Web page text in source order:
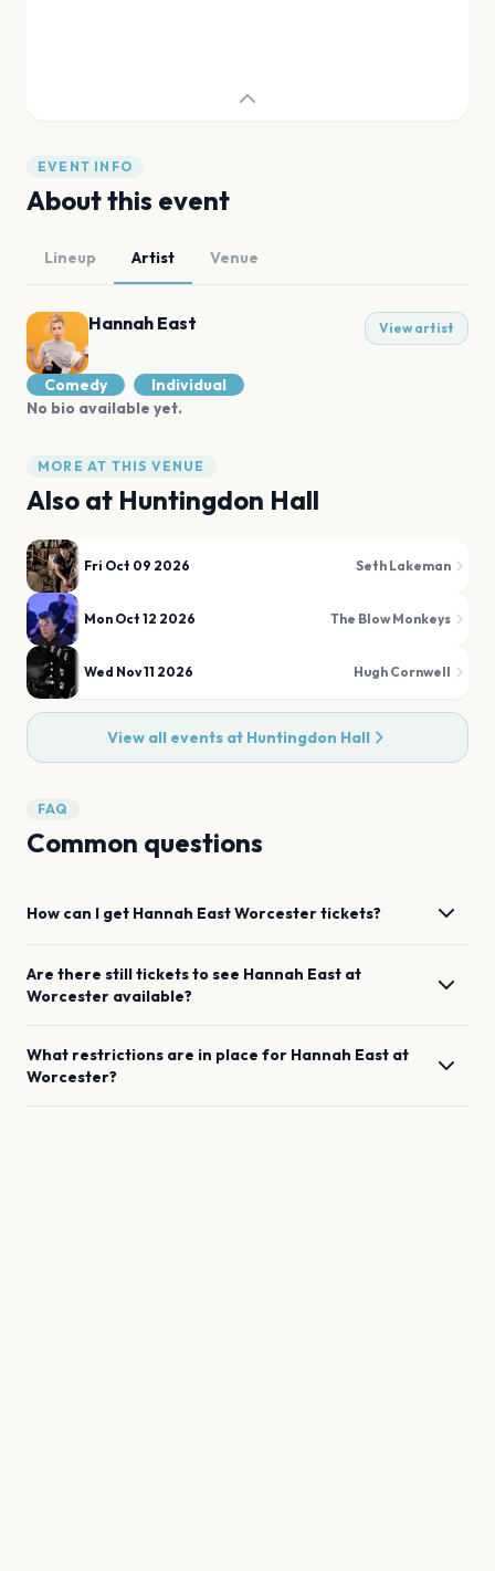
EVENT INFO
About this event
Lineup Artist Venue
Hannah East View artist
Comedy
Individual
No bio available yet.
MORE AT THIS VENUE
Also at Huntingdon Hall
Fri Oct 09 2026 Seth Lakeman
Mon Oct 12 2026 The Blow Monkeys
Wed Nov 11 2026 Hugh Cornwell
View all events at Huntingdon Hall
FAQ
Common questions
How can I get Hannah EastWorcestertickets?
Are there still tickets to see Hannah East at
Worcester available?
What restrictions are in place for Hannah East at
Worcester?